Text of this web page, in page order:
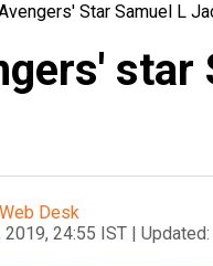
Star Samuel L
Desk
2019, 24:55 IST | Updated: